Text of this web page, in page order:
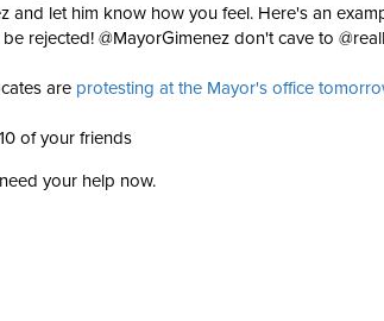
and let him know how you feel. Here's an
rejected! @MayorGimenez don't cave to
are protesting at the Mayor's office
of your friends
your help now.